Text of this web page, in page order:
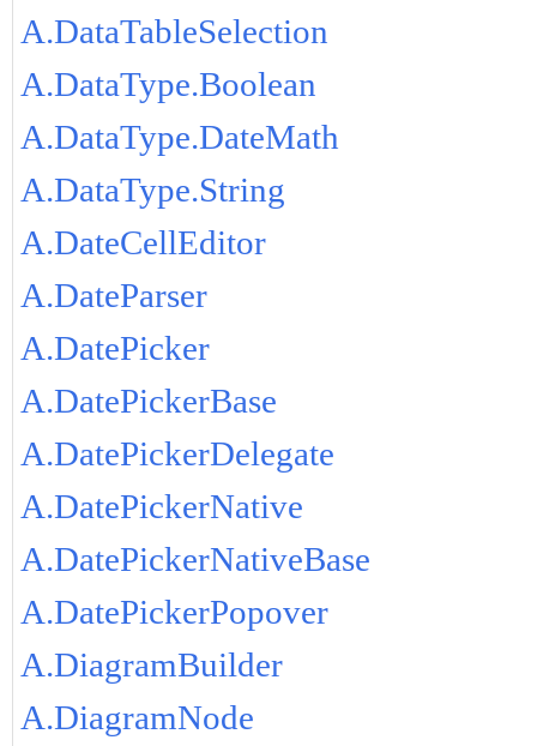
A.DataTableSelection
A.DataType.Boolean
A.DataType.DateMath
A.DataType.String
A.DateCellEditor
A.DateParser
A.DatePicker
A.DatePickerBase
A.DatePickerDelegate
A.DatePickerNative
A.DatePickerNativeBase
A.DatePickerPopover
A.DiagramBuilder
A.DiagramNode